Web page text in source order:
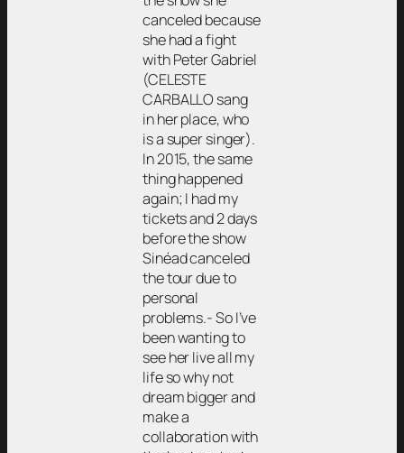
canceled because
she had a fight
with Peter Gabriel
(CELESTE
CARBALLO sang
in her place, who
is a super singer).
In 2015, the same
thing happened
again; I had my
tickets and 2 days
before the show
Sinéad canceled
the tour due to
personal
problems.- So I’ve
been wanting to
see her live all my
life so why not
dream bigger and
make a
collaboration with